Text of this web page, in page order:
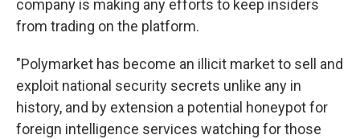
company is making any efforts to keep insiders
from trading on the platform.
"Polymarket has become an illicit market to sell and
exploit national security secrets unlike any in
history, and by extension a potential honeypot for
foreign intelligence services watching for those